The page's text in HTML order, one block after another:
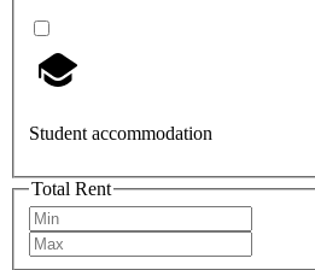
Student accommodation
Total Rent